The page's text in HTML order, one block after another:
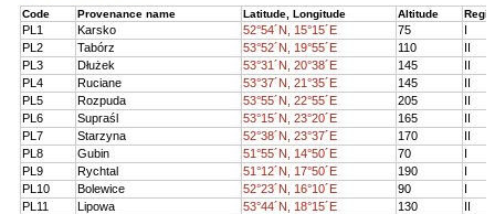
Code Provenance name Latitude, Longitude Altitude
PL1 Karsko 52°54´N, 15°15´E 75
I
PL2
Tabórz 53°52´N, 19°55´E 110
II
PL3
Dłużek 53°31´N, 20°38´E 145
II
PL4
Ruciane 53°37´N, 21°35´E 145
II
PL5
Rozpuda 53°55´N, 22°55´E 205
II
PL6
Supraśl 53°15´N, 23°20´E 165
II
PL7
Starzyna 52°38´N, 23°37´E 170
II
PL8
Gubin 51°55´N, 14°50´E 70
I
PL9
Rychtal 51°12´N, 17°50´E 190
I
PL10
Bolewice 52°23´N, 16°10´E 90
I
PL11
Lipowa 53°44´N, 18°15´E 130
II